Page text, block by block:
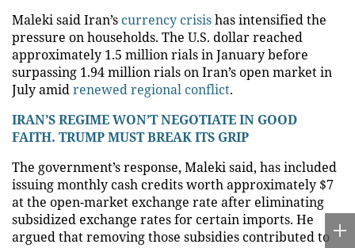
Maleki said Iran’s currency crisishas intensified the
pressure on households. The U.S. dollar reached
approximately 1.5 million rials in January before
surpassing 1.94 million rials on Iran’s open market in
July amidrenewed regional conflict.
IRAN’S REGIME WON’T NEGOTIATE IN GOOD
FAITH. TRUMP MUST BREAK ITS GRIP
The government’s response, Maleki said, has included
issuing monthly cash credits worth approximately $7
at the open-market exchange rate after eliminating
subsidized exchange rates for certain imports. He
argued that removing those subsidies contributed to